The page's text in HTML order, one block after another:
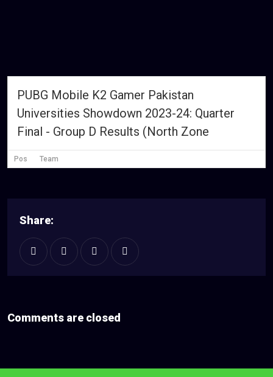
PUBG Mobile K2 Gamer Pakistan
Universities Showdown 2023-24: Quarter
Final - Group D Results (North Zone
Pos Team
Share:
Comments are closed